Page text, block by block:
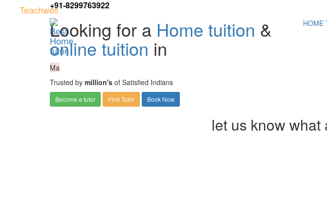
+91-8299763922
Teachwell
HOME
Looking for a Home tuition &
online tuition in
Ma
Trusted by million's of Satisfied Indians
Become a tutor Find Tutor Book Now
let us know